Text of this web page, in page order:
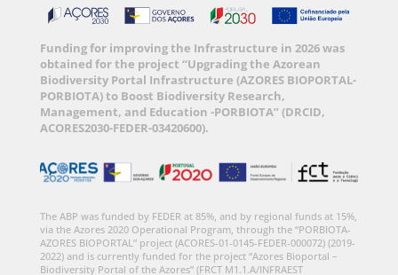
Funding for improving the Infrastructure in 2026 was
obtained for the project “Upgrading the Azorean
Biodiversity Portal Infrastructure (AZORES BIOPORTAL-
PORBIOTA) to Boost Biodiversity Research,
Management, and Education -PORBIOTA” (DRCID,
ACORES2030-FEDER-03420600).
The ABP was funded by FEDER at 85%, and by regional funds at 15%,
via the Azores 2020 Operational Program, through the “PORBIOTA-
AZORES BIOPORTAL” project (ACORES-01-0145-FEDER-000072) (2019-
2022) and is currently funded for the project “Azores Bioportal –
Biodiversity Portal of the Azores” (FRCT M1.1.A/INFRAEST